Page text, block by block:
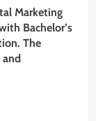
Marketing
Bachelor’s
The